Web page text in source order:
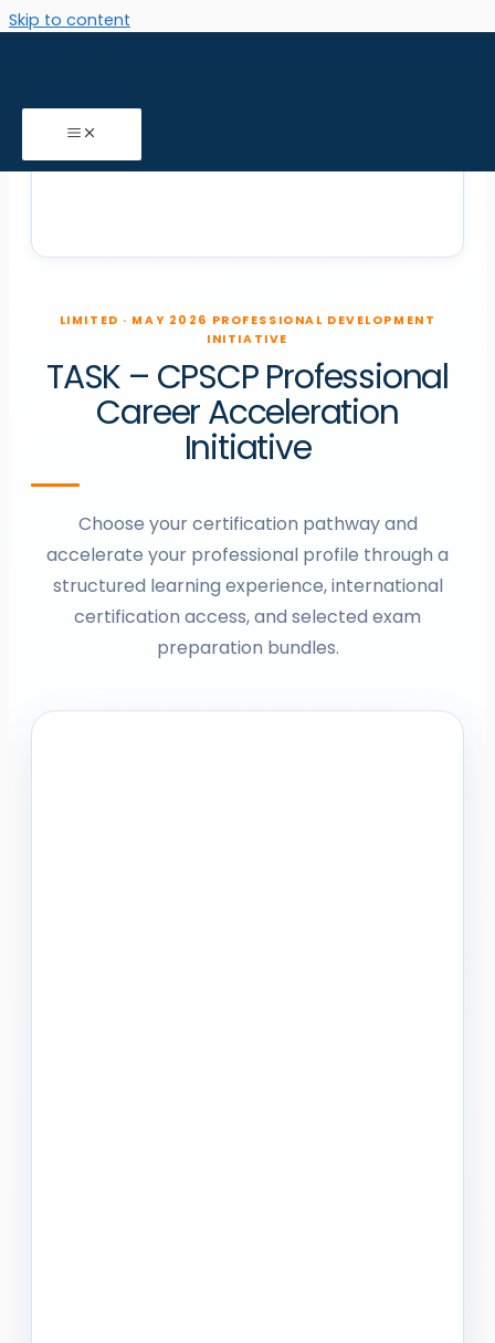
Skip to content
LIMITED · MAY 2026 PROFESSIONAL DEVELOPMENT
INITIATIVE
TASK – CPSCPProfessional
Career Acceleration
Initiative
Choose your certification pathway and
accelerate your professional profile through a
structured learning experience, international
certification access, and selected exam
preparation bundles.